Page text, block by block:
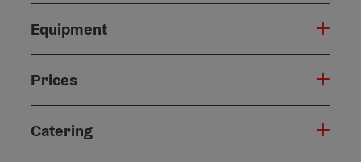
Equipment
Prices
Catering